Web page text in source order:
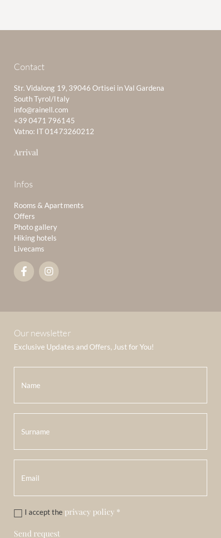
Contact
Str. Vidalong 19, 39046 Ortisei in Val Gardena
South Tyrol/Italy
info@rainell.com
+39 0471 796145
Vatno: IT 01473260212
Arrival
Infos
Rooms & Apartments
Offers
Photo gallery
Hiking hotels
Livecams
Our newsletter
Exclusive Updates and Offers, Just for You!
I accept the privacy policy *
Send request